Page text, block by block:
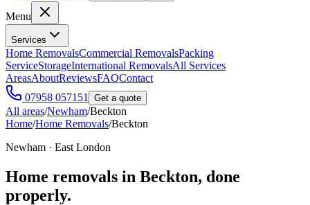
Menu
Services
Home RemovalsCommercial RemovalsPacking
ServiceStorageInternational RemovalsAll Services
AreasAboutReviewsFAQContact
07958 057151
Get a quote
All areas/Newham/Beckton
Home/Home Removals/Beckton
Newham · East London
Home removals in Beckton, done
properly.